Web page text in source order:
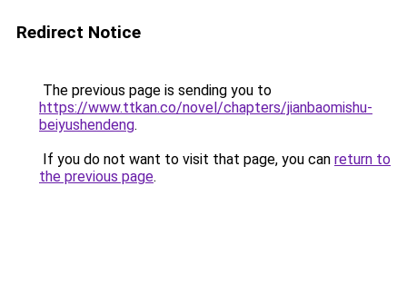
Redirect Notice
The previous page is sending you to
https://www.ttkan.co/novel/chapters/jianbaomishu-
beiyushendeng.
If you do not want to visit that page, you can return to
the previous page.